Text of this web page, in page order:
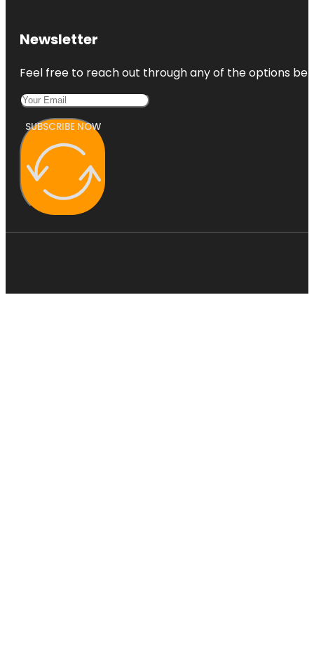
Newsletter
Feel free to reach out through any of the options
SUBSCRIBE NOW